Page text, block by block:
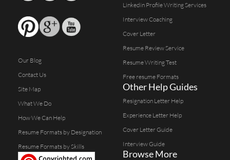
Our Blog
Contact Us
Site Map
What We Do
How We Can Help
Resume Formats by Designation
Resume Formats by Skills
Linkedin Profile Writing Services
Interview Coaching
Cover Letter
Resume Review Service
Resume Writing Test
Free resume Formats
Other Help Guides
Resignation Letter Help
Experience Letter Help
Cover Letter Guide
Interview Guide
Browse More